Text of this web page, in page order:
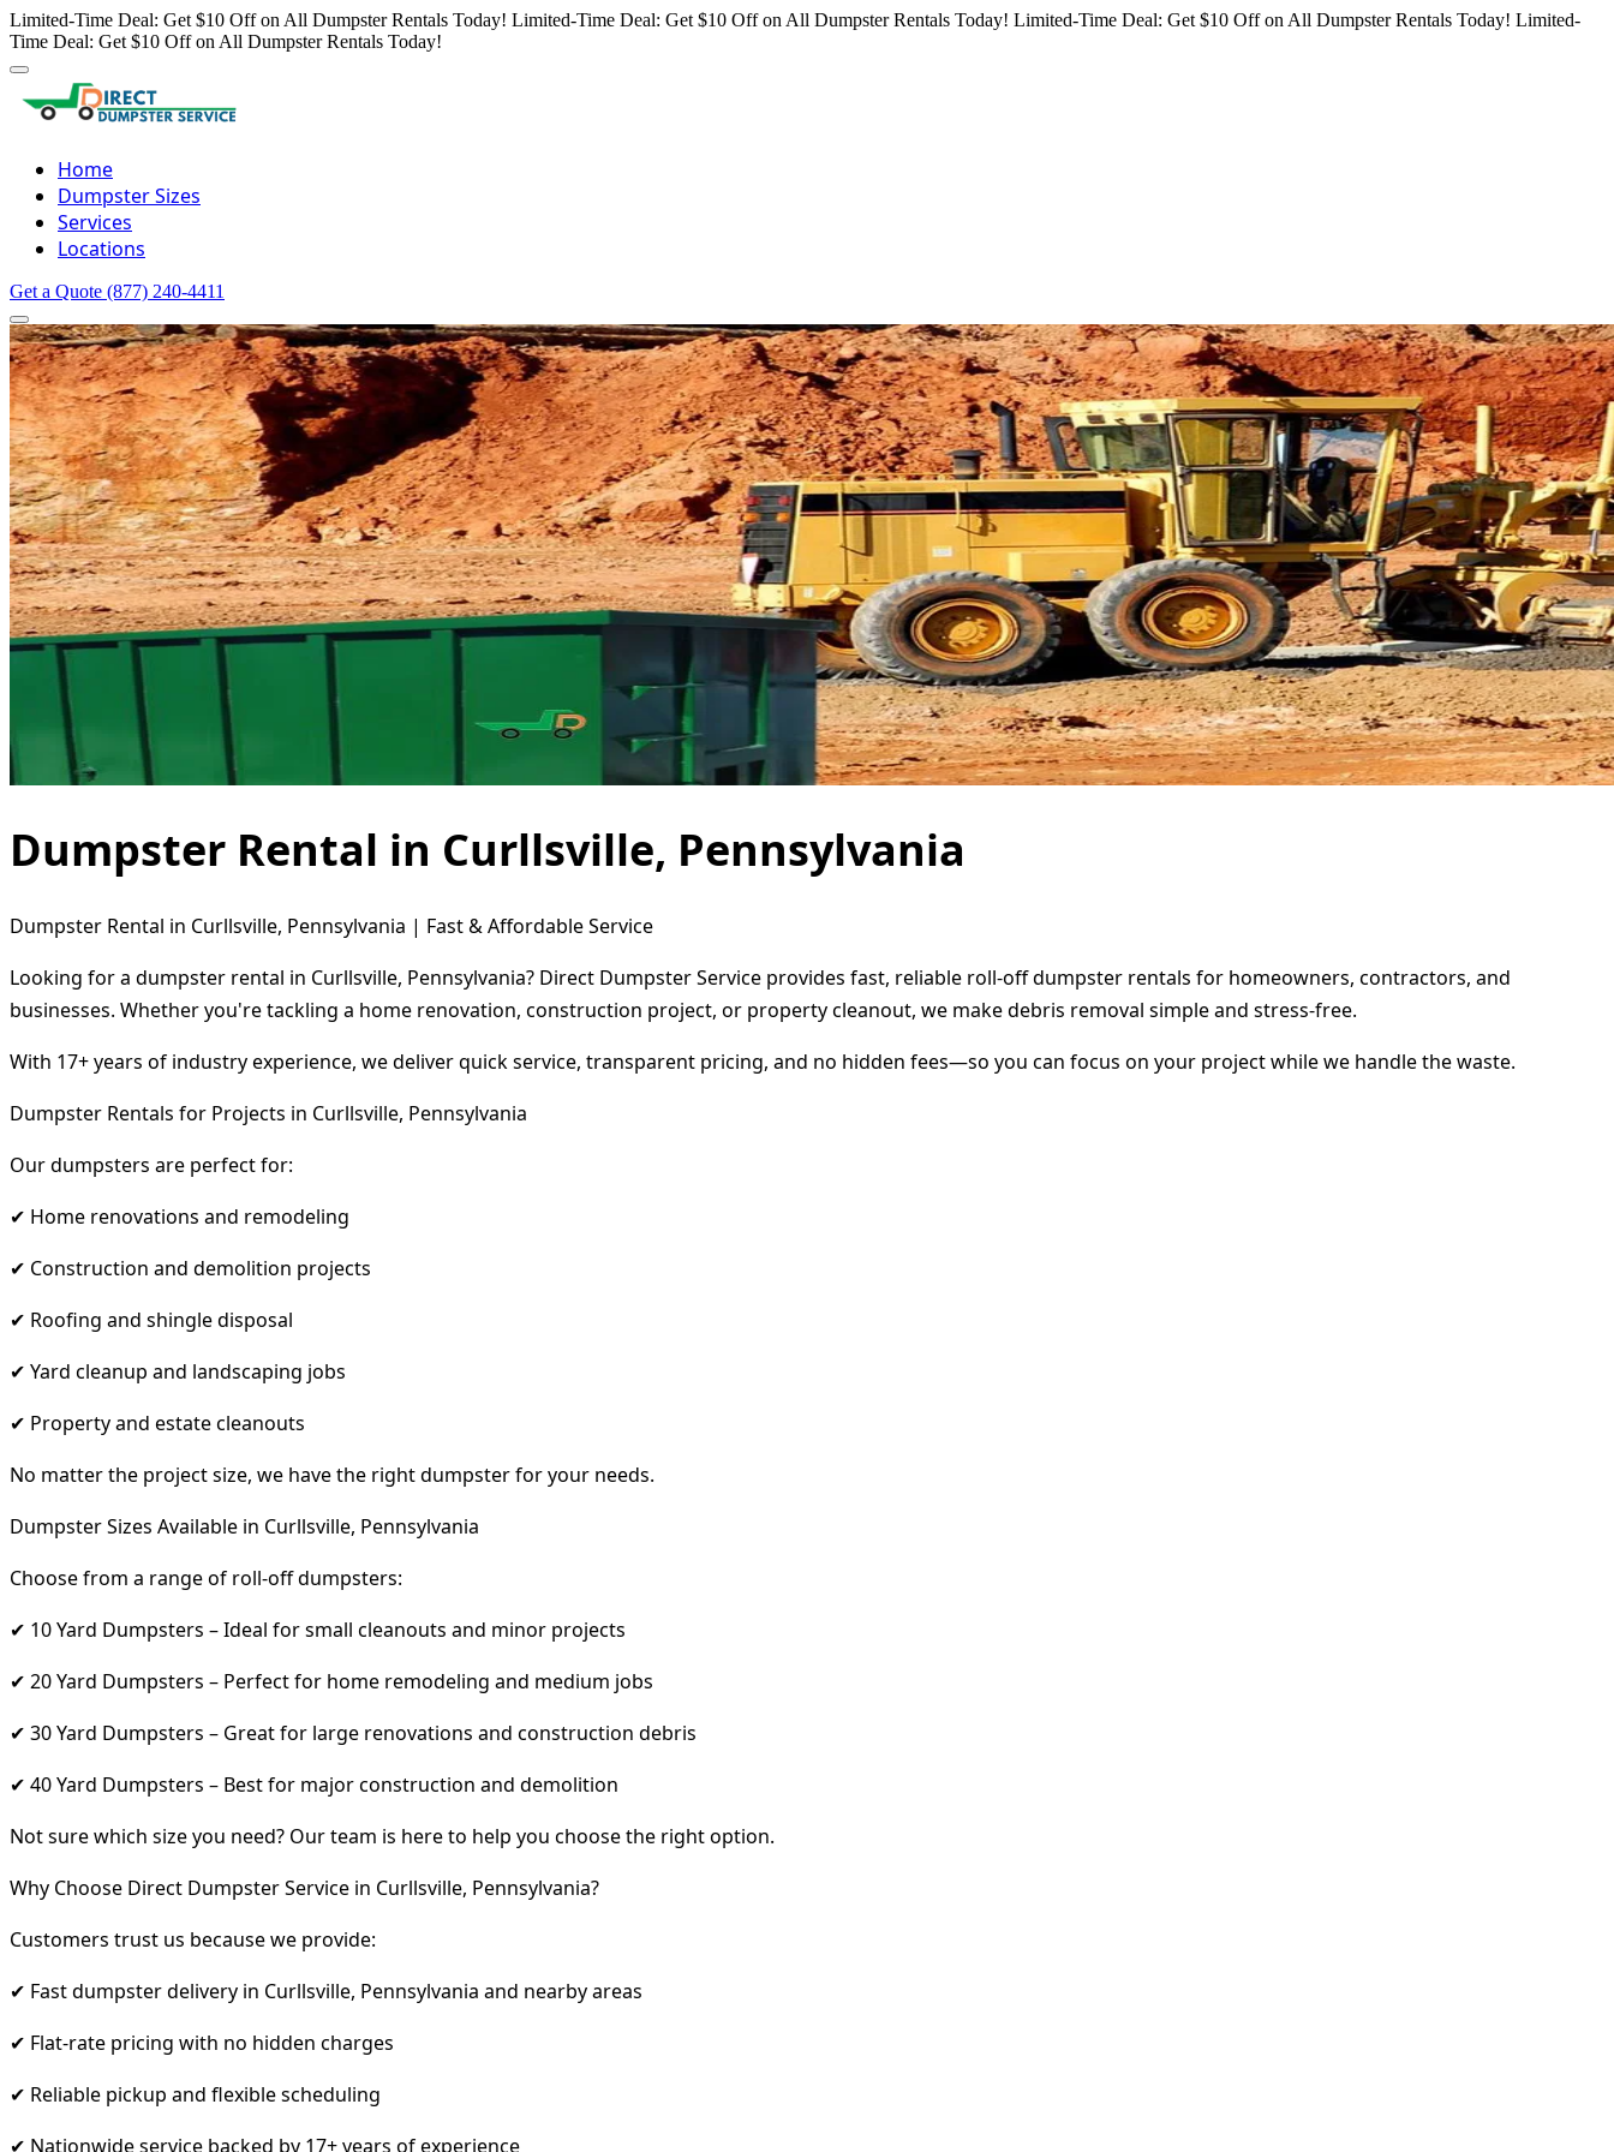
Limited-Time Deal: Get $10 Off on All Dumpster Rentals Today! Limited-Time Deal: Get $10 Off on All Dumpster Rentals Today! Limited-Time Deal: Get $10 Off on All Dumpster Rentals Today! Limited-
Time Deal: Get $10 Off on All Dumpster Rentals Today!
Home
Dumpster Sizes
Services
Locations
Get a Quote (877) 240-4411
Dumpster Rental in Curllsville, Pennsylvania
Dumpster Rental in Curllsville, Pennsylvania | Fast & Affordable Service
Looking for a dumpster rental in Curllsville, Pennsylvania? Direct Dumpster Service provides fast, reliable roll-off dumpster rentals for homeowners, contractors, and
businesses. Whether you're tackling a home renovation, construction project, or property cleanout, we make debris removal simple and stress-free.
With 17+ years of industry experience, we deliver quick service, transparent pricing, and no hidden fees—so you can focus on your project while we handle the waste.
Dumpster Rentals for Projects in Curllsville, Pennsylvania
Our dumpsters are perfect for:
✔ Home renovations and remodeling
✔ Construction and demolition projects
✔ Roofing and shingle disposal
✔ Yard cleanup and landscaping jobs
✔ Property and estate cleanouts
No matter the project size, we have the right dumpster for your needs.
Dumpster Sizes Available in Curllsville, Pennsylvania
Choose from a range of roll-off dumpsters:
✔ 10 Yard Dumpsters – Ideal for small cleanouts and minor projects
✔ 20 Yard Dumpsters – Perfect for home remodeling and medium jobs
✔ 30 Yard Dumpsters – Great for large renovations and construction debris
✔ 40 Yard Dumpsters – Best for major construction and demolition
Not sure which size you need? Our team is here to help you choose the right option.
Why Choose Direct Dumpster Service in Curllsville, Pennsylvania?
Customers trust us because we provide:
✔ Fast dumpster delivery in Curllsville, Pennsylvania and nearby areas
✔ Flat-rate pricing with no hidden charges
✔ Reliable pickup and flexible scheduling
✔ Nationwide service backed by 17+ years of experience